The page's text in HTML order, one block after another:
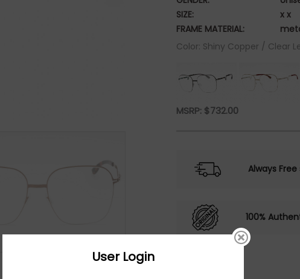
SIZE:
x x
FRAME MATERIAL:
Color: Shiny Copper / Clear
MSRP: $732.00
Always
100%
User Login